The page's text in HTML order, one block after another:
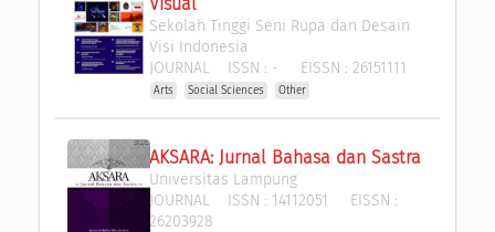
Sekolah Tinggi Seni Rupa dan Desain
Visi Indonesia
JOURNAL ISSN : - EISSN : 26151111
Arts Social Sciences Other
AKSARA: Jurnal Bahasa dan Sastra
Universitas Lampung
JOURNAL ISSN : 14112051 EISSN :
26203928